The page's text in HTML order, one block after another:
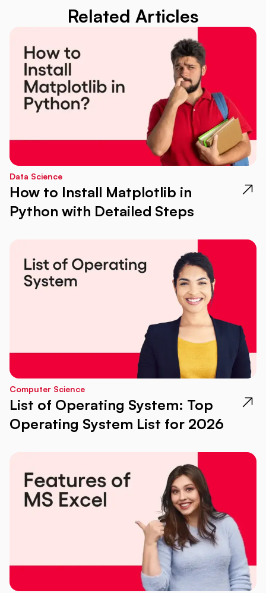
Related Articles
Data Science
How to Install Matplotlib in
Python with Detailed Steps
Computer Science
List of Operating System: Top
Operating System List for 2026